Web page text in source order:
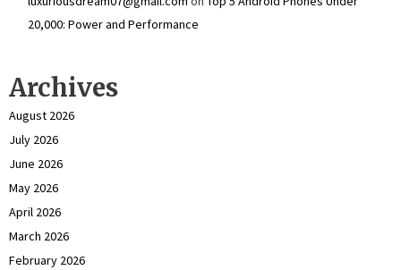
₹20,000: Power and Performance
Archives
August 2026
July 2026
June 2026
May 2026
April 2026
March 2026
February 2026